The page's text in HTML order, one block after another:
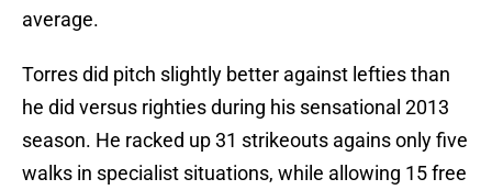
average.
Torres did pitch slightly better against lefties than
he did versus righties during his sensational 2013
season. He racked up 31 strikeouts agains only five
walks in specialist situations, while allowing 15 free